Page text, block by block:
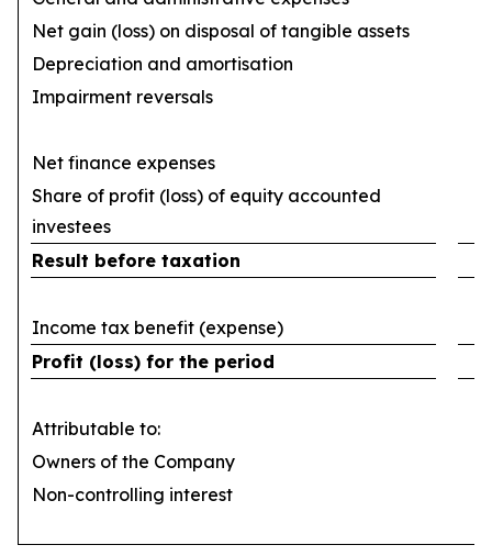
Net gain (loss) on disposal of tangible assets
Depreciation and amortisation
Impairment reversals
Net finance expenses
Share of profit (loss) of equity accounted
investees
Result before taxation
Income tax benefit (expense)
Profit (loss) for the period
Attributable to:
Owners of the Company
Non-controlling interest